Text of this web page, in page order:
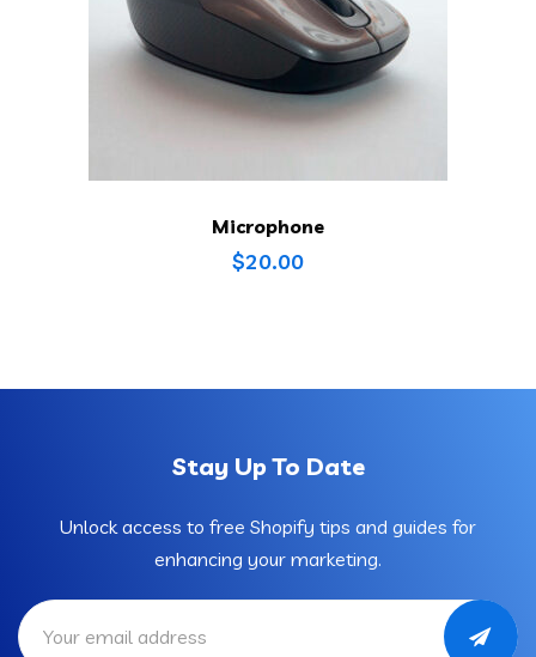
Microphone
$20.00
Stay Up To Date
Unlock access to free Shopify tips and guides for
enhancing your marketing.